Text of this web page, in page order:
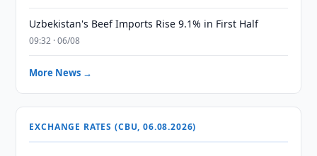
Uzbekistan's Beef Imports Rise 9.1% in First Half
09:32 · 06/08
More News →
EXCHANGE RATES (CBU, 06.08.2026)